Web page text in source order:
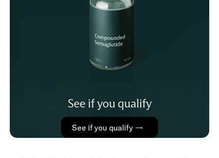
See if you qualify
See if you qualify →